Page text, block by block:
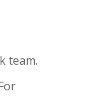
team.